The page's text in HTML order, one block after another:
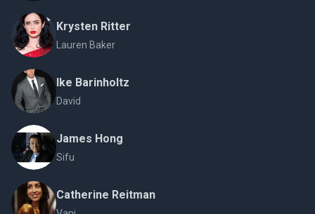
Krysten Ritter
Lauren Baker
Ike Barinholtz
David
James Hong
Sifu
Catherine Reitman